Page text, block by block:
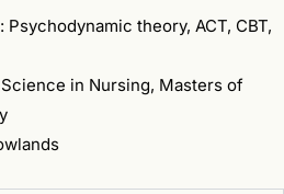
theory, ACT, CBT,
in Nursing, Masters of